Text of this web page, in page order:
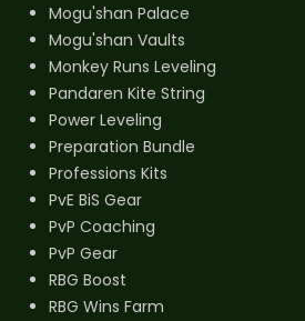
Mogu'shan Palace
Mogu'shan Vaults
Monkey Runs Leveling
Pandaren Kite String
Power Leveling
Preparation Bundle
Professions Kits
PvE BiS Gear
PvP Coaching
PvP Gear
RBG Boost
RBG Wins Farm